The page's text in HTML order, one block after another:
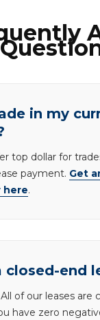
in my
top dollar for
payment. Get
here.
closed-end
of our leases are
have zero